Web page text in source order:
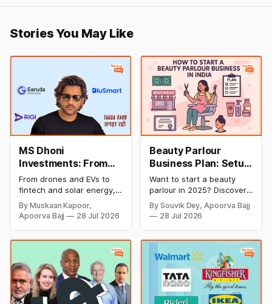
Stories You May Like
MS Dhoni
Investments: From
Cricket to Business –
A Look at His
Strategic Moves
From drones and EVs to
fintech and solar energy,
explore every company MS
Dhoni has invested in and
discover how Captain Cool
cricket in 2026.
By Muskaan Kapoor,
Apoorva Bajj
28 Jul 2026
Beauty Parlour
Business Plan: Setup
& Opening Cost,
Monthly Income, and
Profitable Ideas for
2026
Want to start a beauty
parlour in 2025? Discover
setup and opening costs,
monthly income potential,
successful and profitable
salon with ease.
By Souvik Dey, Apoorva Bajj
28 Jul 2026